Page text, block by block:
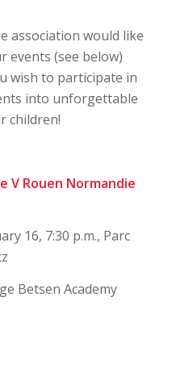
association would like
events (see below)
wish to participate in
into unforgettable
children!
V Rouen Normandie
16, 7:30 p.m., Parc
Betsen Academy